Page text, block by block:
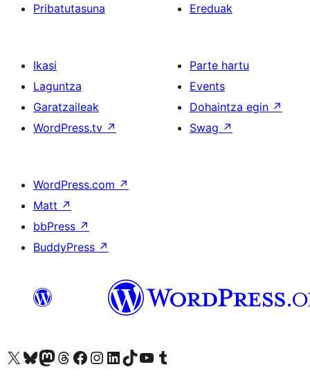
Pribatutasuna
Ereduak
Ikasi
Laguntza
Garatzaileak
WordPress.tv ↗
Parte hartu
Events
Dohaintza egin ↗
Swag ↗
WordPress.com ↗
Matt ↗
bbPress ↗
BuddyPress ↗
Visit our X (formerly Twitter) account
Visit our Bluesky account
Visit our Mastodon account
Visit our Threads account
Bisitatu gure Facebook orrialdea
Visit our Instagram account
Visit our LinkedIn account
Visit our TikTok account
Visit our YouTube channel
Visit our Tumblr account